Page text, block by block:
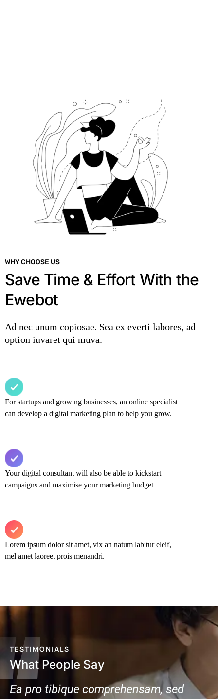
WHY CHOOSE US
Save Time & Effort With the
Ewebot
Ad nec unum copiosae. Sea ex everti labores, ad
option iuvaret qui muva.
For startups and growing businesses, an online specialist
can develop a digital marketing plan to help you grow.
Your digital consultant will also be able to kickstart
campaigns and maximise your marketing budget.​
Lorem ipsum dolor sit amet, vix an natum labitur eleif,
mel amet laoreet prois menandri.
TESTIMONIALS
What People Say
Ea pro tibique comprehensam, sed
Ea